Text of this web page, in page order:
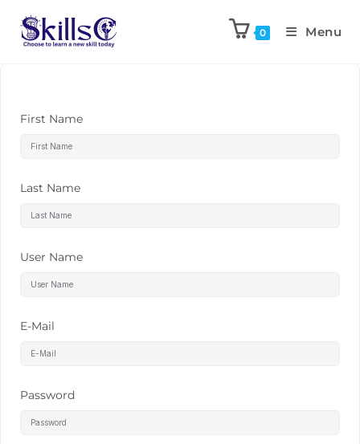
0 Menu
First Name
Last Name
User Name
E-Mail
Password